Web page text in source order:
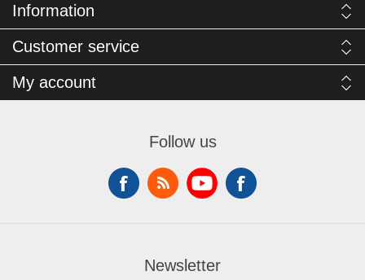
Information
Customer service
My account
Follow us
Newsletter